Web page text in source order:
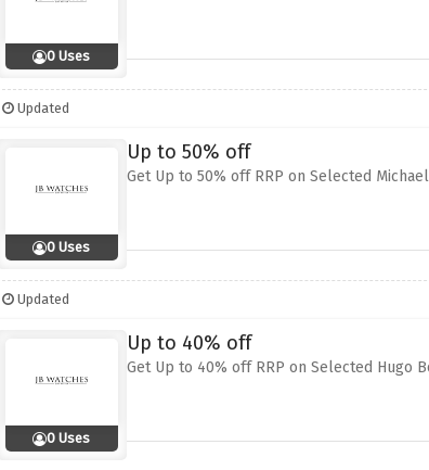
0 Uses
Updated
0 Uses
Up to 50% off
Get Up to 50% off RRP on Selected
Updated
0 Uses
Up to 40% off
Get Up to 40% off RRP on Selected Hugo